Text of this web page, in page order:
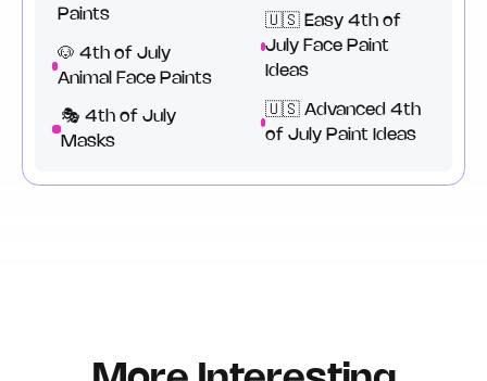
Paints
🐶 4th of July
Animal Face Paints
🎭 4th of July
Masks
🇺🇸 Easy 4th of
July Face Paint
Ideas
🇺🇸 Advanced 4th
of July Paint Ideas